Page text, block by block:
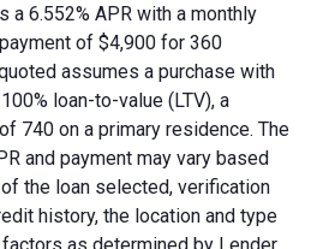
a 6.552% APR with a monthly
of $4,900 for 360
assumes a purchase with
loan-to-value (LTV), a
740 on a primary residence. The
and payment may vary based
the loan selected, verification
history, the location and type